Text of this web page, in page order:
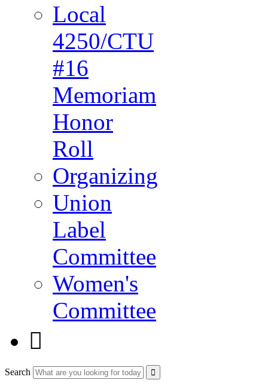
Local
4250/CTU
#16
Memoriam
Honor
Roll
Organizing
Union
Label
Committee
Women's
Committee

Search